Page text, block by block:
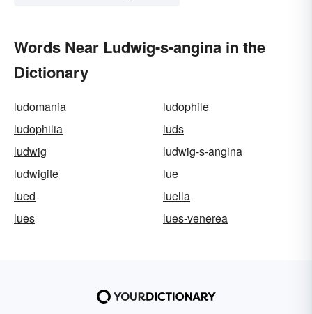
Words Near Ludwig-s-angina in the
Dictionary
ludomania
ludophile
ludophilia
luds
ludwig
ludwig-s-angina
ludwigite
lue
lued
luella
lues
lues-venerea